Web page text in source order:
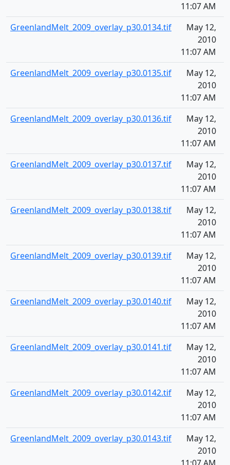
11:07 AM
GreenlandMelt_2009_overlay_p30.0134.tif
May 12,
2010
11:07 AM
GreenlandMelt_2009_overlay_p30.0135.tif
May 12,
2010
11:07 AM
GreenlandMelt_2009_overlay_p30.0136.tif
May 12,
2010
11:07 AM
GreenlandMelt_2009_overlay_p30.0137.tif
May 12,
2010
11:07 AM
GreenlandMelt_2009_overlay_p30.0138.tif
May 12,
2010
11:07 AM
GreenlandMelt_2009_overlay_p30.0139.tif
May 12,
2010
11:07 AM
GreenlandMelt_2009_overlay_p30.0140.tif
May 12,
2010
11:07 AM
GreenlandMelt_2009_overlay_p30.0141.tif
May 12,
2010
11:07 AM
GreenlandMelt_2009_overlay_p30.0142.tif
May 12,
2010
11:07 AM
GreenlandMelt_2009_overlay_p30.0143.tif
May 12,
2010